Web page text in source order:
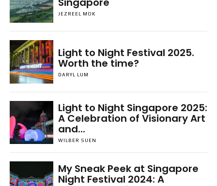
JEZREEL MOK
Light to Night Festival 2025.
Worth the time?
DARYL LUM
Light to Night Singapore 2025:
A Celebration of Visionary Art
and...
WILBER SUEN
My Sneak Peek at Singapore
Night Festival 2024: A